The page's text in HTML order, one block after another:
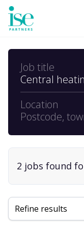
Job title
Central
Location
Postcode,
2 jobs found
Refine results